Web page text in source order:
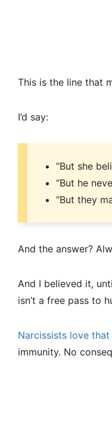
This is the line that
I’d say:
“But she
“But he
“But they
And the answer?
And I believed it,
isn’t a free pass to
Narcissists love that
immunity. No